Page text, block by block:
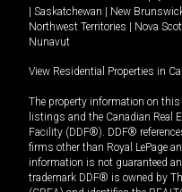
Saskatchewan New
Northwest Territories
Nova
Nunavut
View Residential Properties in
The property information on this
listings and the Canadian Real
Facility (DDF®). DDF®
firms other than Royal LePage
information is not guaranteed
trademark DDF® is owned by